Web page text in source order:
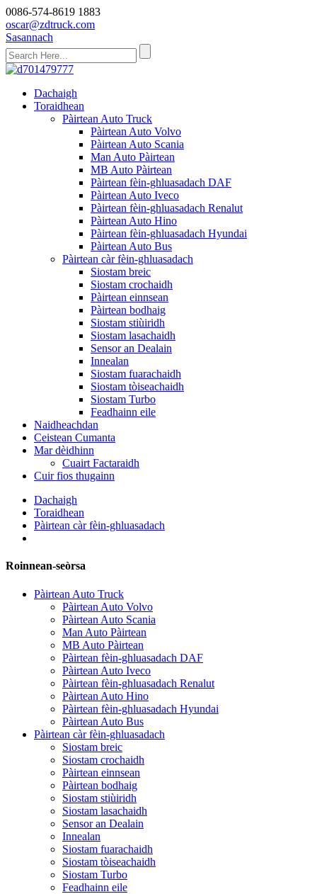
0086-574-8619 1883
oscar@zdtruck.com
Sasannach
Dachaigh
Toraidhean
Pàirtean Auto Truck
Pàirtean Auto Volvo
Pàirtean Auto Scania
Man Auto Pàirtean
MB Auto Pàirtean
Pàirtean fèin-ghluasadach DAF
Pàirtean Auto Iveco
Pàirtean fèin-ghluasadach Renalut
Pàirtean Auto Hino
Pàirtean fèin-ghluasadach Hyundai
Pàirtean Auto Bus
Pàirtean càr fèin-ghluasadach
Siostam breic
Siostam crochaidh
Pàirtean einnsean
Pàirtean bodhaig
Siostam stiùiridh
Siostam lasachaidh
Sensor an Dealain
Innealan
Siostam fuarachaidh
Siostam tòiseachaidh
Siostam Turbo
Feadhainn eile
Naidheachdan
Ceistean Cumanta
Mar dèidhinn
Cuairt Factaraidh
Cuir fios thugainn
Dachaigh
Toraidhean
Pàirtean càr fèin-ghluasadach
Roinnean-seòrsa
Pàirtean Auto Truck
Pàirtean Auto Volvo
Pàirtean Auto Scania
Man Auto Pàirtean
MB Auto Pàirtean
Pàirtean fèin-ghluasadach DAF
Pàirtean Auto Iveco
Pàirtean fèin-ghluasadach Renalut
Pàirtean Auto Hino
Pàirtean fèin-ghluasadach Hyundai
Pàirtean Auto Bus
Pàirtean càr fèin-ghluasadach
Siostam breic
Siostam crochaidh
Pàirtean einnsean
Pàirtean bodhaig
Siostam stiùiridh
Siostam lasachaidh
Sensor an Dealain
Innealan
Siostam fuarachaidh
Siostam tòiseachaidh
Siostam Turbo
Feadhainn eile